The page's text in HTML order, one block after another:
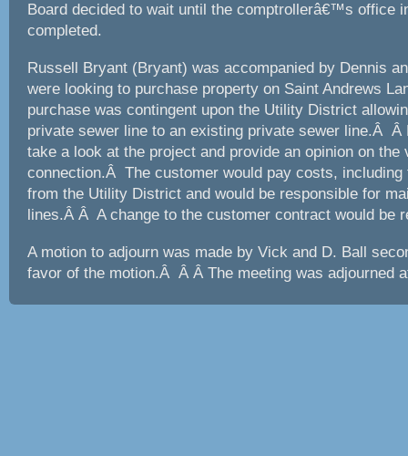
Board decided to wait until the comptrollerâ€™s office
completed.
Russell Bryant (Bryant) was accompanied by Dennis
were looking to purchase property on Saint Andrews
purchase was contingent upon the Utility District
private sewer line to an existing private sewer line.Â Â
take a look at the project and provide an opinion on the
connection.Â The customer would pay costs, including
from the Utility District and would be responsible for
lines.Â Â A change to the customer contract would be
A motion to adjourn was made by Vick and D. Ball
favor of the motion.Â Â Â The meeting was adjourned